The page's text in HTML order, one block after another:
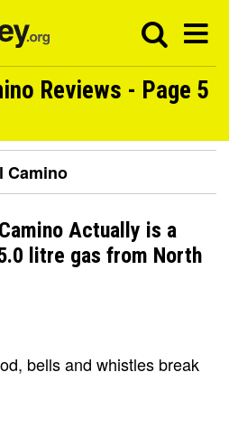
Reviews - Page 5
Camino
Actually is a
litre gas from North
bells and whistles break